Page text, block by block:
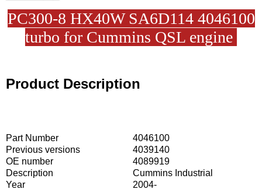
PC300-8 HX40W SA6D114 4046100
turbo for Cummins QSL engine
Product Description
Part Number
4046100
Previous versions
4039140
OE number
4089919
Description
Cummins Industrial
Year
2004-